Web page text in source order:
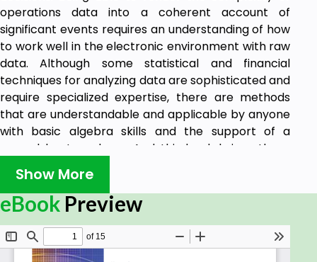
operations data into a coherent account of
significant events requires an understanding of how
to work well in the electronic environment with raw
data. Although some statistical and financial
techniques for analyzing data are sophisticated and
require specialized expertise, there are methods
that are understandable and applicable by anyone
with basic algebra skills and the support of a
spreadsheet package. And this book brings these
understandable tools to light.
This book gives you real insight:
• To refresh fundamental mathematical operations
that broadly support statistical and financial
equations and formulas
Show More
eBook Preview